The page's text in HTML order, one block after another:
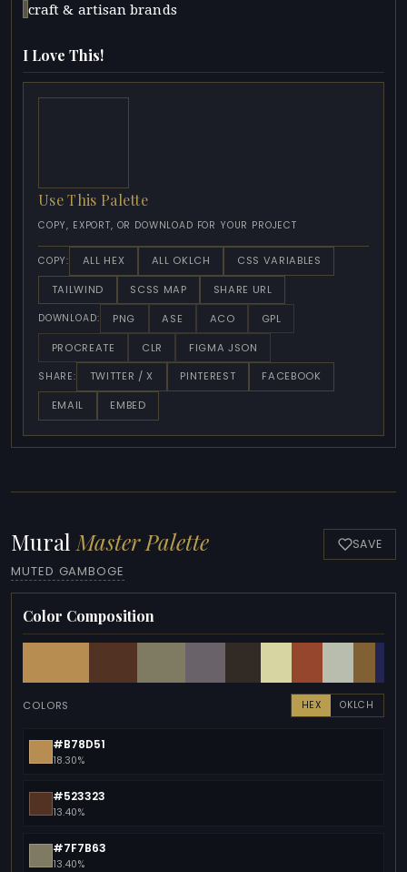
craft & artisan brands
I Love This!
Use This Palette
COPY, EXPORT, OR DOWNLOAD FOR YOUR PROJECT
COPY: ALL HEX ALL OKLCH
CSS VARIABLES
TAILWIND
SCSS MAP SHARE URL
DOWNLOAD: PNG ASE ACO
GPL
PROCREATE
CLR FIGMA JSON
SHARE: TWITTER / X PINTEREST
FACEBOOK
EMAIL
EMBED
Mural Master Palette
MUTED GAMBOGE
SAVE
Color Composition
COLORS HEX OKLCH
#B78D51
18.30%
#523323
13.40%
#7F7B63
13.40%